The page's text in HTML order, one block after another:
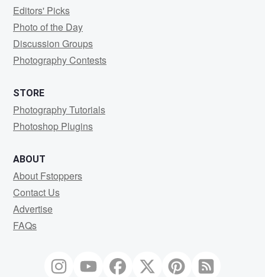
Editors' Picks
Photo of the Day
Discussion Groups
Photography Contests
STORE
Photography Tutorials
Photoshop Plugins
ABOUT
About Fstoppers
Contact Us
Advertise
FAQs